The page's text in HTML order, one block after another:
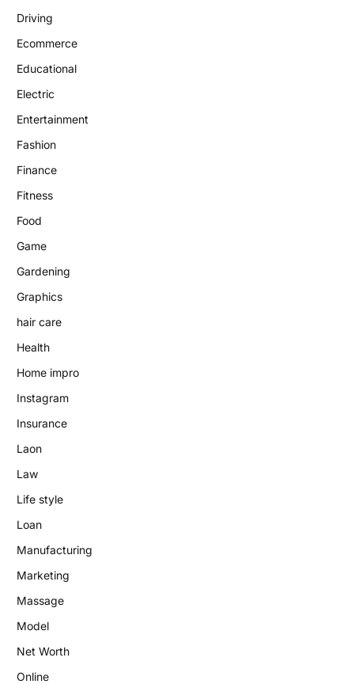
Driving
Ecommerce
Educational
Electric
Entertainment
Fashion
Finance
Fitness
Food
Game
Gardening
Graphics
hair care
Health
Home impro
Instagram
Insurance
Laon
Law
Life style
Loan
Manufacturing
Marketing
Massage
Model
Net Worth
Online